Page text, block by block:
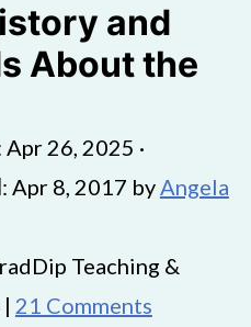
and
About the
Apr 26, 2025 ·
: Apr 8, 2017 byAngela
Teaching &
21 Comments